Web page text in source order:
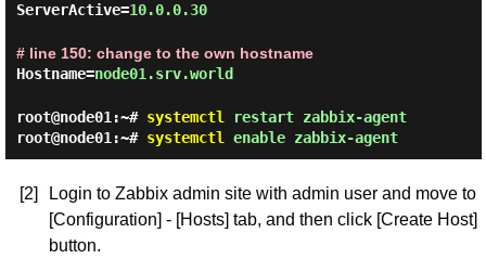
ServerActive=10.0.0.30
# line 150: change to the own hostname
Hostname=node01.srv.world
root@node01:~# systemctl restart zabbix-agent
root@node01:~# systemctl enable zabbix-agent
[2]
Login to Zabbix admin site with admin user and move to
[Configuration] - [Hosts] tab, and then click [Create Host]
button.